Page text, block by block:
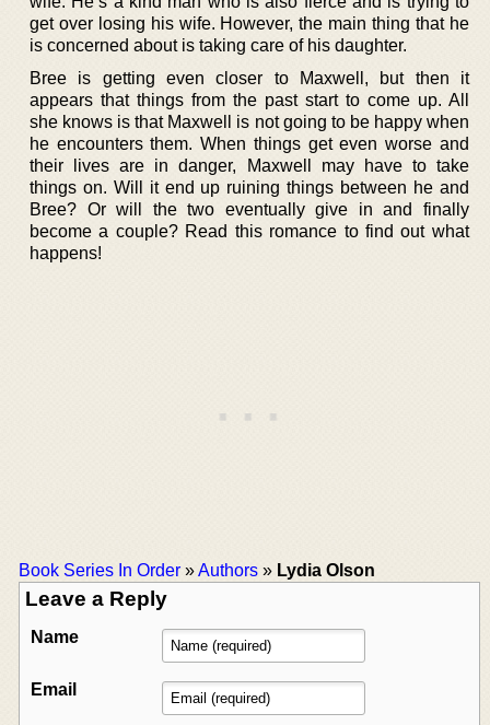
get over losing his wife. However, the main thing that he
is concerned about is taking care of his daughter.
Bree is getting even closer to Maxwell, but then it
appears that things from the past start to come up. All
she knows is that Maxwell is not going to be happy when
he encounters them. When things get even worse and
their lives are in danger, Maxwell may have to take
things on. Will it end up ruining things between he and
Bree? Or will the two eventually give in and finally
become a couple? Read this romance to find out what
happens!
Book Series In Order »Authors » Lydia Olson
Leave a Reply
Name
Email